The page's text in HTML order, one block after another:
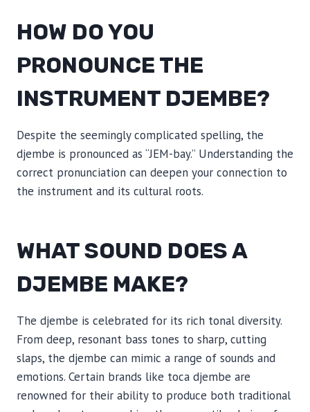
HOW DO YOU
PRONOUNCE THE
INSTRUMENT DJEMBE?
Despite the seemingly complicated spelling, the
djembe is pronounced as “JEM-bay.” Understanding the
correct pronunciation can deepen your connection to
the instrument and its cultural roots.
WHAT SOUND DOES A
DJEMBE MAKE?
The djembe is celebrated for its rich tonal diversity.
From deep, resonant bass tones to sharp, cutting
slaps, the djembe can mimic a range of sounds and
emotions. Certain brands like toca djembe are
renowned for their ability to produce both traditional